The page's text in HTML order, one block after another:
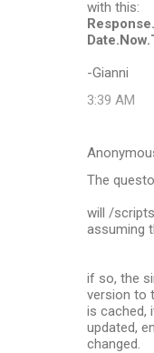
with this:
-Gianni
3:39 AM
The
will /
assuming
if so, the
version to
is cached,
updated,
changed.